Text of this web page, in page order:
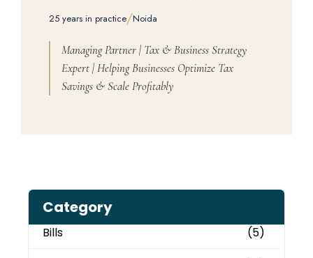
25 years in practice/Noida
Managing Partner | Tax & Business Strategy
Expert | Helping Businesses Optimize Tax
Savings & Scale Profitably
Category
Bills (5)